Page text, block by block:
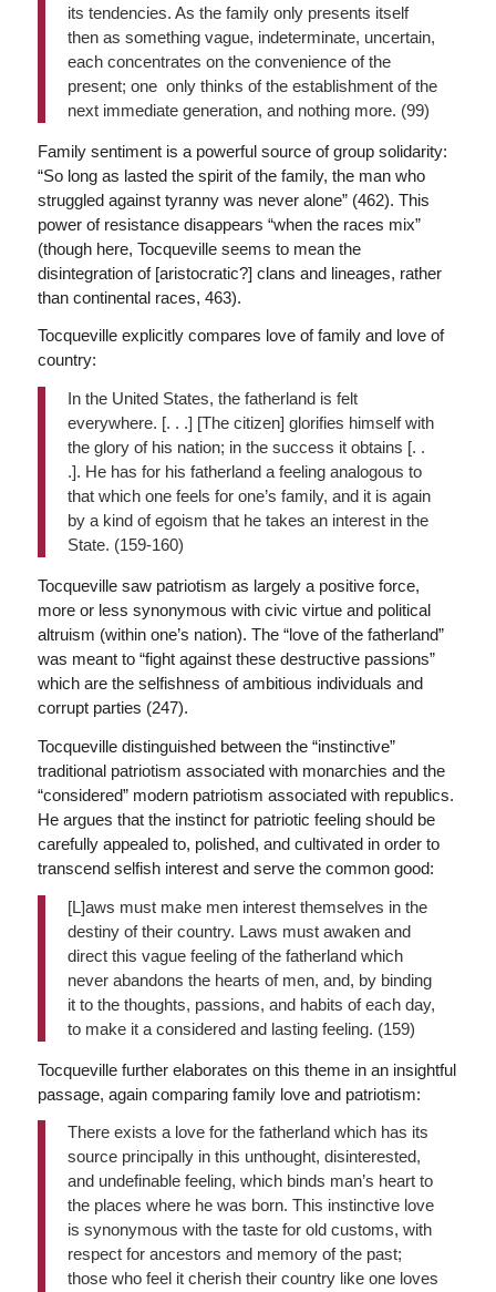
its tendencies. As the family only presents itself
then as something vague, indeterminate, uncertain,
each concentrates on the convenience of the
present; one only thinks of the establishment of the
next immediate generation, and nothing more. (99)
Family sentiment is a powerful source of group solidarity:
“So long as lasted the spirit of the family, the man who
struggled against tyranny was never alone” (462). This
power of resistance disappears “when the races mix”
(though here, Tocqueville seems to mean the
disintegration of [aristocratic?] clans and lineages, rather
than continental races, 463).
Tocqueville explicitly compares love of family and love of
country:
In the United States, the fatherland is felt
everywhere. [. . .] [The citizen] glorifies himself with
the glory of his nation; in the success it obtains [. .
.]. He has for his fatherland a feeling analogous to
that which one feels for one’s family, and it is again
by a kind of egoism that he takes an interest in the
State. (159-160)
Tocqueville saw patriotism as largely a positive force,
more or less synonymous with civic virtue and political
altruism (within one’s nation). The “love of the fatherland”
was meant to “fight against these destructive passions”
which are the selfishness of ambitious individuals and
corrupt parties (247).
Tocqueville distinguished between the “instinctive”
traditional patriotism associated with monarchies and the
“considered” modern patriotism associated with republics.
He argues that the instinct for patriotic feeling should be
carefully appealed to, polished, and cultivated in order to
transcend selfish interest and serve the common good:
[L]aws must make men interest themselves in the
destiny of their country. Laws must awaken and
direct this vague feeling of the fatherland which
never abandons the hearts of men, and, by binding
it to the thoughts, passions, and habits of each day,
to make it a considered and lasting feeling. (159)
Tocqueville further elaborates on this theme in an insightful
passage, again comparing family love and patriotism:
There exists a love for the fatherland which has its
source principally in this unthought, disinterested,
and undefinable feeling, which binds man’s heart to
the places where he was born. This instinctive love
is synonymous with the taste for old customs, with
respect for ancestors and memory of the past;
those who feel it cherish their country like one loves